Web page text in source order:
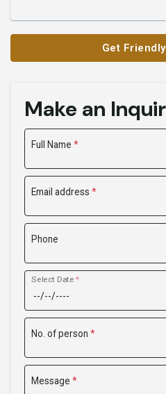
Get
Make an
Full Name *
Email address *
Phone
Select Date*
No. of person *
Message *